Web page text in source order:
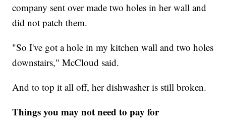
company sent over made two holes in her wall and
did not patch them.
"So I've got a hole in my kitchen wall and two holes
downstairs," McCloud said.
And to top it all off, her dishwasher is still broken.
Things you may not need to pay for